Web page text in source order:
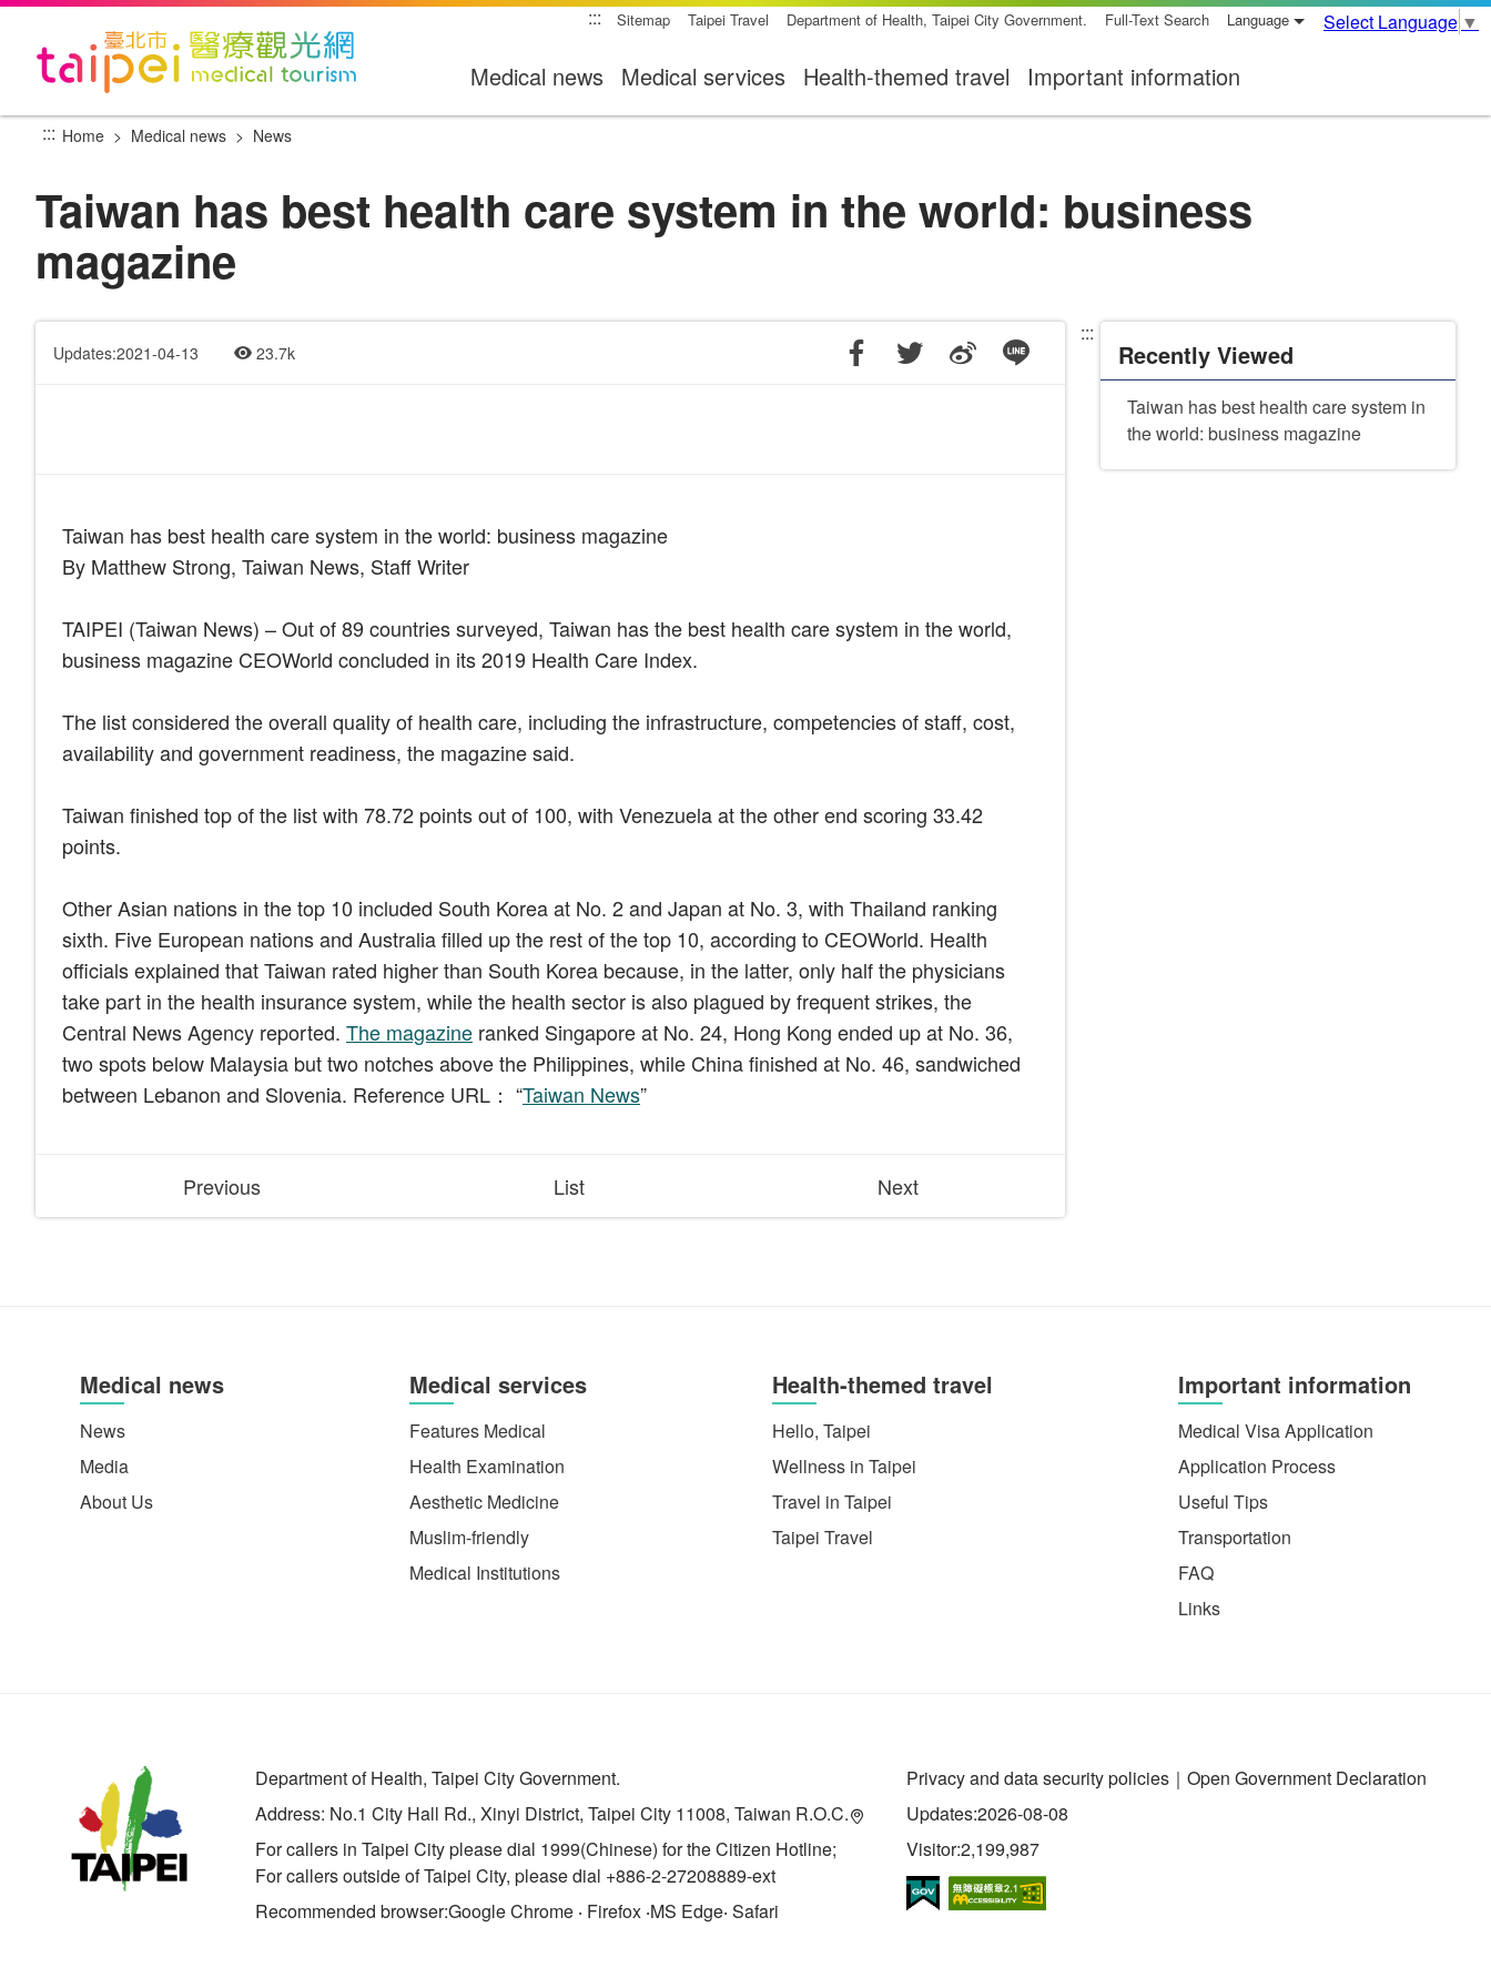
Go
content
section
::: Sitemap Taipei Travel Department of Health, Taipei City Government. Full-Text Search Language Select Language ▼
Medical news Medical services Health-themed travel Important information
::: Home Medical news News
Taiwan has best health care system in the world: business
magazine
Updates:2021-04-13 23.7k
Taiwan has best health care system in the world: business magazine
By Matthew Strong, Taiwan News, Staff Writer
TAIPEI (Taiwan News) – Out of 89 countries surveyed, Taiwan has the best health care system in the world,
business magazine CEOWorld concluded in its 2019 Health Care Index.
The list considered the overall quality of health care, including the infrastructure, competencies of staff, cost,
availability and government readiness, the magazine said.
Taiwan finished top of the list with 78.72 points out of 100, with Venezuela at the other end scoring 33.42
points.
Other Asian nations in the top 10 included South Korea at No. 2 and Japan at No. 3, with Thailand ranking
sixth. Five European nations and Australia filled up the rest of the top 10, according to CEOWorld. Health
officials explained that Taiwan rated higher than South Korea because, in the latter, only half the physicians
take part in the health insurance system, while the health sector is also plagued by frequent strikes, the
Central News Agency reported. The magazine ranked Singapore at No. 24, Hong Kong ended up at No. 36,
two spots below Malaysia but two notches above the Philippines, while China finished at No. 46, sandwiched
between Lebanon and Slovenia. Reference URL： “Taiwan News”
Previous List Next
:::
Recently Viewed
Taiwan has best health care system in
the world: business magazine
Medical news
News
Media
About Us
Medical services
Features Medical
Health Examination
Aesthetic Medicine
Muslim-friendly
Medical Institutions
Health-themed travel
Hello, Taipei
Wellness in Taipei
Travel in Taipei
Taipei Travel
Important information
Medical Visa Application
Application Process
Useful Tips
Transportation
FAQ
Links
Department of Health, Taipei City Government.
Address: No.1 City Hall Rd., Xinyi District, Taipei City 11008, Taiwan R.O.C.
For callers in Taipei City please dial 1999(Chinese) for the Citizen Hotline;
For callers outside of Taipei City, please dial +886-2-27208889-ext
Recommended browser:Google Chrome ‧ Firefox ‧MS Edge‧ Safari
Privacy and data security policies｜ Open Government Declaration
Updates:2026-08-08
Visitor:2,199,987